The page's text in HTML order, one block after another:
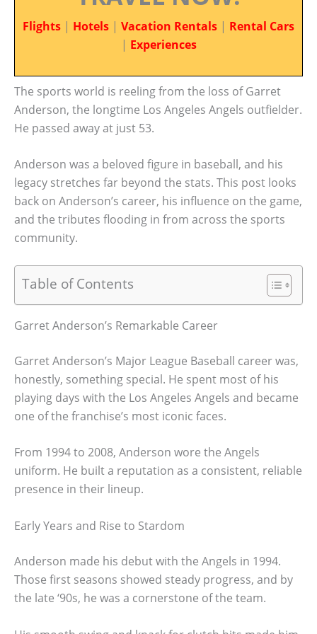
Flights | Hotels | Vacation Rentals | Rental Cars
| Experiences
The sports world is reeling from the loss of Garret
Anderson, the longtime Los Angeles Angels outfielder.
He passed away at just 53.
Anderson was a beloved figure in baseball, and his
legacy stretches far beyond the stats. This post looks
back on Anderson’s career, his influence on the game,
and the tributes flooding in from across the sports
community.
Table of Contents
Garret Anderson’s Remarkable Career
Garret Anderson’s Major League Baseball career was,
honestly, something special. He spent most of his
playing days with the Los Angeles Angels and became
one of the franchise’s most iconic faces.
From 1994 to 2008, Anderson wore the Angels
uniform. He built a reputation as a consistent, reliable
presence in their lineup.
Early Years and Rise to Stardom
Anderson made his debut with the Angels in 1994.
Those first seasons showed steady progress, and by
the late ‘90s, he was a cornerstone of the team.